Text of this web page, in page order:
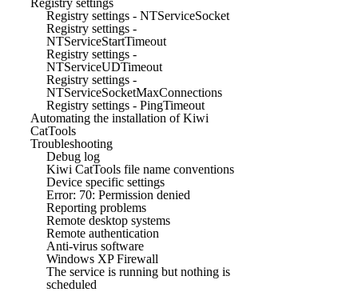
Registry settings - NTServiceSocket
Registry settings -
NTServiceStartTimeout
Registry settings -
NTServiceUDTimeout
Registry settings -
NTServiceSocketMaxConnections
Registry settings - PingTimeout
Automating the installation of Kiwi
CatTools
Troubleshooting
Debug log
Kiwi CatTools file name conventions
Device specific settings
Error: 70: Permission denied
Reporting problems
Remote desktop systems
Remote authentication
Anti-virus software
Windows XP Firewall
The service is running but nothing is
scheduled